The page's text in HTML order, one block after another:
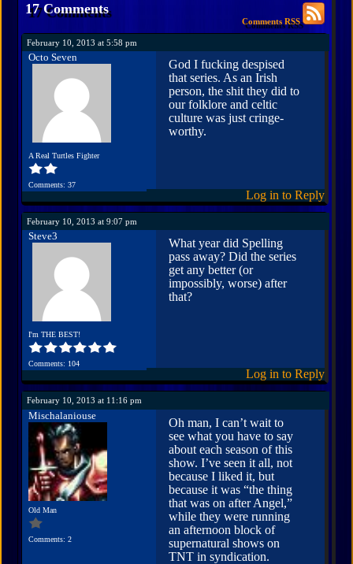
17 Comments
Comments RSS
February 10, 2013 at 5:58 pm
Octo Seven
A Real Turtles Fighter
Comments: 37
God I fucking despised
that series. As an Irish
person, the shit they did to
our folklore and celtic
culture was just cringe-
worthy.
Log in to Reply
February 10, 2013 at 9:07 pm
Steve3
I'm THE BEST!
Comments: 104
What year did Spelling
pass away? Did the series
get any better (or
impossibly, worse) after
that?
Log in to Reply
February 10, 2013 at 11:16 pm
Mischalaniouse
Old Man
Comments: 2
Oh man, I can’t wait to
see what you have to say
about each season of this
show. I’ve seen it all, not
because I liked it, but
because it was “the thing
that was on after Angel,”
while they were running
an afternoon block of
supernatural shows on
TNT in syndication.